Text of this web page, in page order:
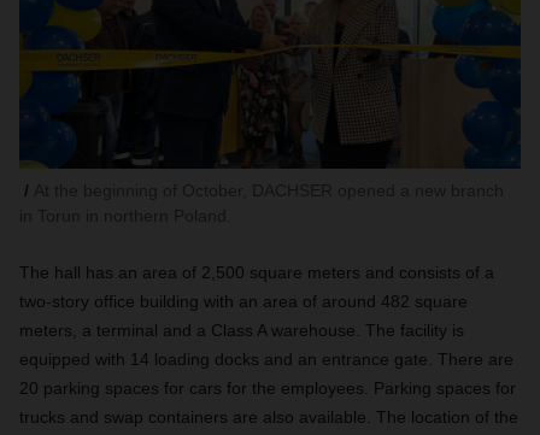
The hall has an area of 2,500 square meters and consists of a
two-story office building with an area of around 482 square
meters, a terminal and a Class A warehouse. The facility is
equipped with 14 loading docks and an entrance gate. There are
20 parking spaces for cars for the employees. Parking spaces for
trucks and swap containers are also available. The location of the